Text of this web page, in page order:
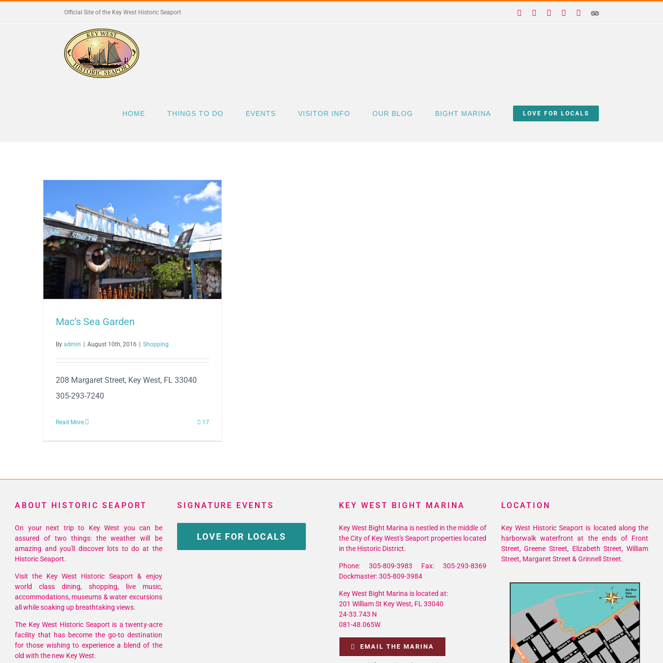
Official Site of the Key West Historic Seaport Facebook InstagramYouTube
YelpTrip
HOME THINGS TO DO EVENTS VISITOR INFO OUR BLOG BIGHT MARINA LOVE FOR LOCALS
Mac’s Sea Garden
By admin August 10th, 2016 Shopping
208 Margaret Street, Key West, FL 33040
305-293-7240
Read More 17
ABOUT HISTORIC SEAPORT
On your next trip to Key West you can be
assured of two things: the weather will be
amazing and you'll discover lots to do at the
Historic Seaport.
Visit the Key West Historic Seaport & enjoy
world class dining, shopping, live music,
accommodations, museums & water excursions
all while soaking up breathtaking views.
The Key West Historic Seaport is a twenty-acre
facility that has become the go-to destination
for those wishing to experience a blend of the
old with the new Key West.
SIGNATURE EVENTS
LOVE FOR LOCALS
KEY WEST BIGHT MARINA
Key West Bight Marina is nestled in the middle of
the City of Key West's Seaport properties located
in the Historic District.
Phone: 305-809-3983 Fax: 305-293-8369
Dockmaster: 305-809-3984
Key West Bight Marina is located at:
201 William St Key West, FL 33040
24-33.743 N
081-48.065W
EMAIL THE MARINA
LOCATION
Key West Historic Seaport is located along the
harborwalk waterfront at the ends of Front
Street, Greene Street, Elizabeth Street, William
Street, Margaret Street & Grinnell Street.